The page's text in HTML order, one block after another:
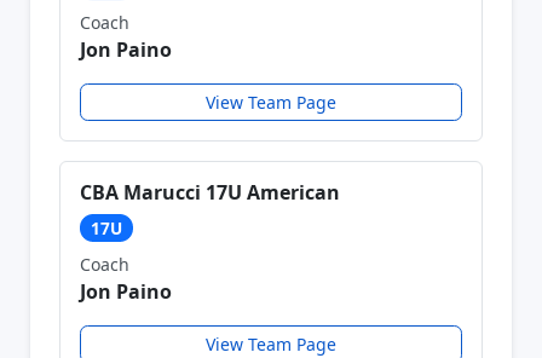
Coach
Jon Paino
View Team Page
CBA Marucci 17U American
17U
Coach
Jon Paino
View Team Page